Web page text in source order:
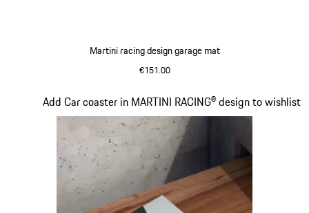
Martini racing design garage mat
€151.00
Add Car coaster in MARTINI RACING® design to wishlist
Slide 4 of 4